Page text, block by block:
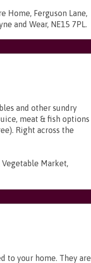
Home, Ferguson Lane,
and Wear, NE15 7PL.
and other sundry
meat & fish options
Right across the
Vegetable Market,
to your home. They are